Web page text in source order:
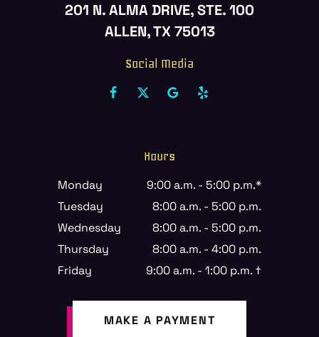
201 N. ALMA DRIVE, STE. 100
ALLEN, TX 75013
Social Media
Hours
Monday
9:00 a.m. - 5:00 p.m.*
Tuesday
8:00 a.m. - 5:00 p.m.
Wednesday
8:00 a.m. - 5:00 p.m.
Thursday
8:00 a.m. - 4:00 p.m.
Friday
9:00 a.m. - 1:00 p.m. †
MAKE A PAYMENT